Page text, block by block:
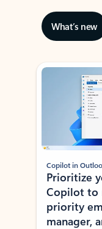
What’s new
Showing slide 1 of 3
Copilot in
Prioritize
Copilot to
priority
manager,